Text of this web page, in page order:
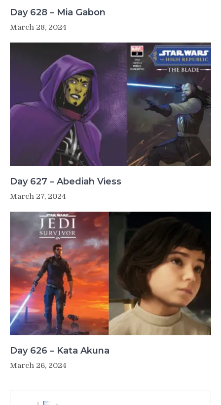
Day 628 – Mia Gabon
March 28, 2024
Day 627 – Abediah Viess
March 27, 2024
Day 626 – Kata Akuna
March 26, 2024